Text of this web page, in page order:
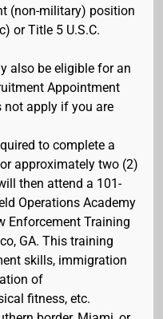
(non-military) position
or Title 5 U.S.C.
also be eligible for an
Appointment
not apply if you are
to complete a
approximately two (2)
then attend a 101-
Operations Academy
Enforcement Training
GA. This training
skills, immigration
of
fitness, etc.